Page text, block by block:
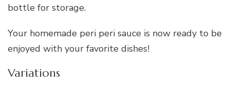
bottle for storage.
Your homemade peri peri sauce is now ready to be
enjoyed with your favorite dishes!
Variations